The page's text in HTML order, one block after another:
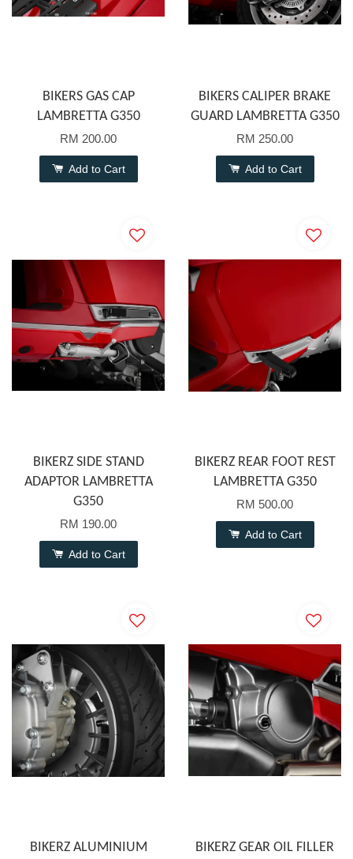
BIKERS GAS CAP
LAMBRETTA G350
RM 200.00
Add to Cart
BIKERS CALIPER BRAKE
GUARD LAMBRETTA G350
RM 250.00
Add to Cart
BIKERZ SIDE STAND
ADAPTOR LAMBRETTA
G350
RM 190.00
Add to Cart
BIKERZ REAR FOOT REST
LAMBRETTA G350
RM 500.00
Add to Cart
BIKERZ ALUMINIUM
BIKERZ GEAR OIL FILLER